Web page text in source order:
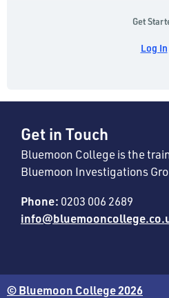
Get
Log In
Get in Touch
Bluemoon College is the
Bluemoon Investigations
Phone: 0203 006 2689
© Bluemoon College 2026